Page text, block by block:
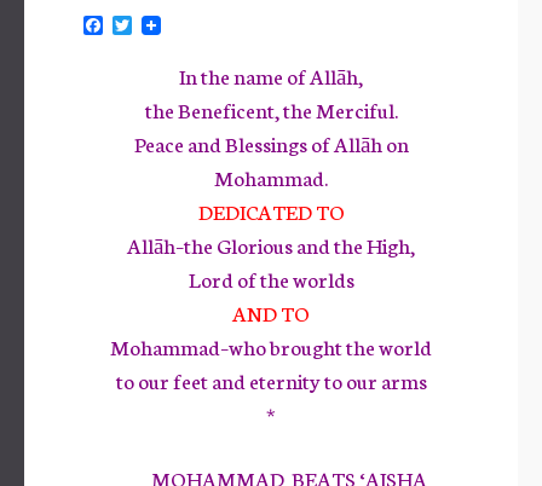
T
r
In the name of Allāh,
the Beneficent, the Merciful.
Peace and Blessings of Allāh on
Mohammad.
DEDICATED TO
Allāh–the Glorious and the High,
Lord of the worlds
AND TO
Mohammad–who brought the world
to our feet and eternity to our arms
*
MOHAMMAD BEATS ‘AISHA